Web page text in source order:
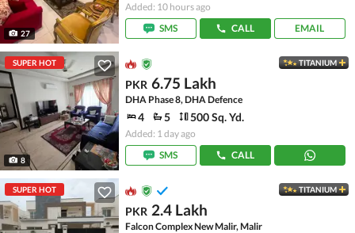
27
Added: 10 hours ago
SMS
CALL EMAIL
SUPER HOT
8
TITANIUM
PKR 6.75 Lakh
DHA Phase 8, DHA Defence
4 5 500 Sq. Yd.
Added: 1 day ago
SMS
CALL
SUPER HOT TITANIUM
PKR 2.4 Lakh
Falcon Complex New Malir, Malir